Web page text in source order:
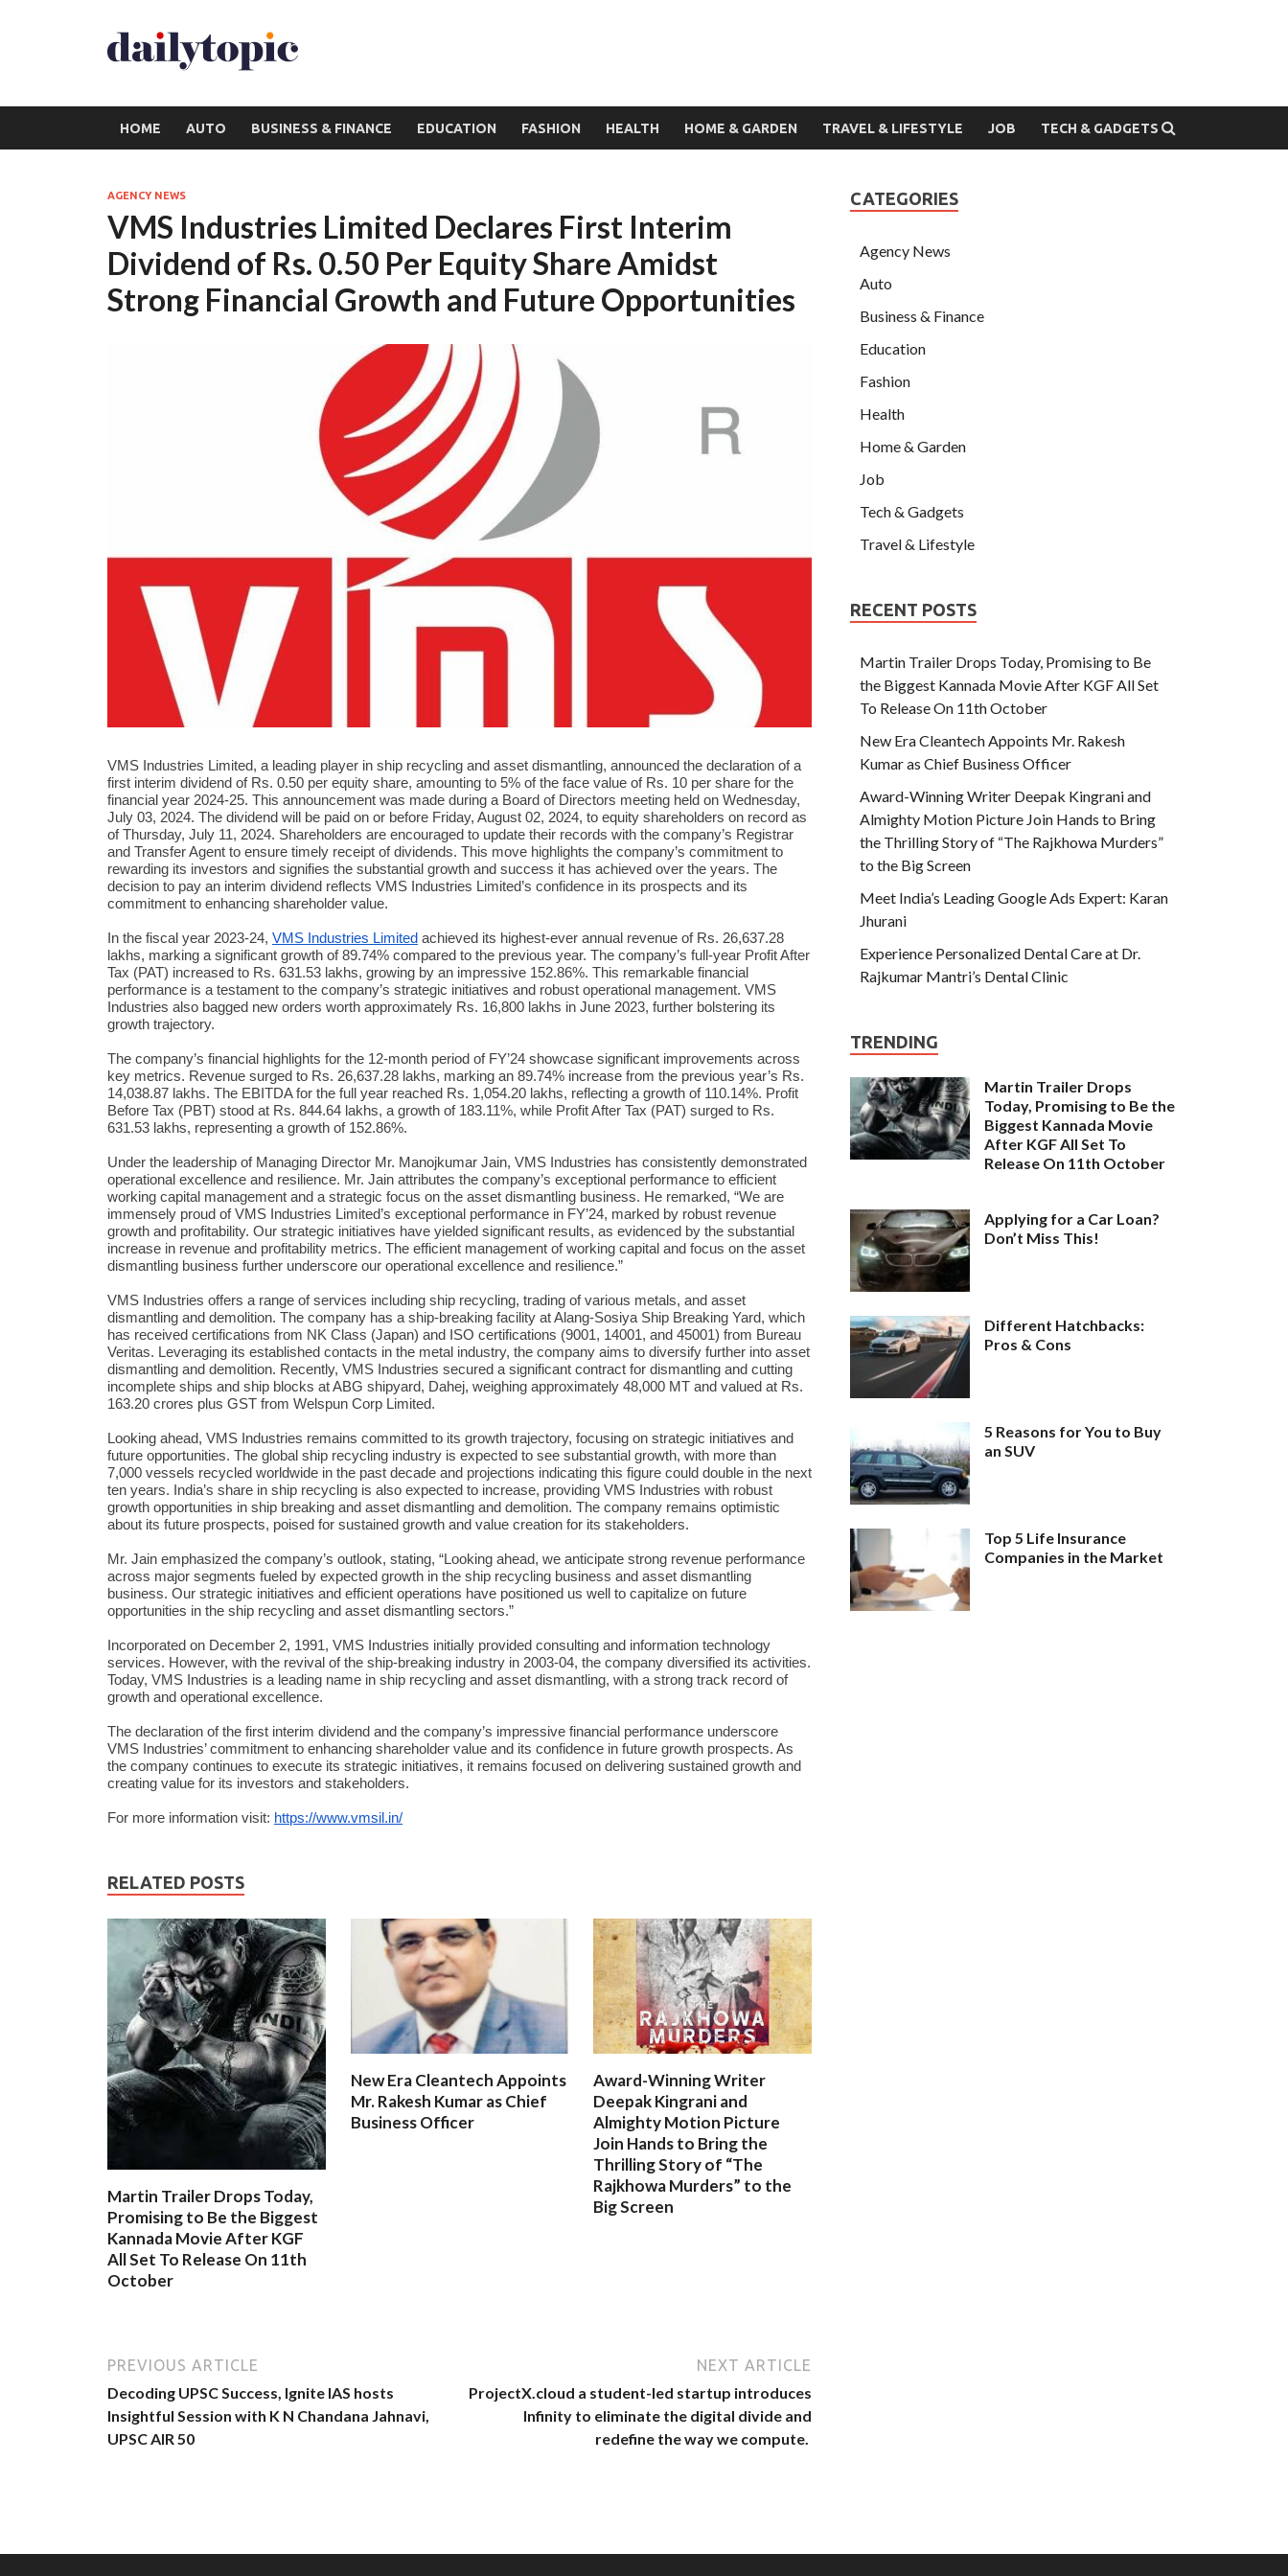
HOME AUTO BUSINESS & FINANCE EDUCATION FASHION HEALTH HOME & GARDEN TRAVEL & LIFESTYLE JOB TECH & GADGETS
AGENCY NEWS
VMS Industries Limited Declares First Interim
Dividend of Rs. 0.50 Per Equity Share Amidst
Strong Financial Growth and Future Opportunities
VMS Industries Limited, a leading player in ship recycling and asset dismantling, announced the declaration of a
first interim dividend of Rs. 0.50 per equity share, amounting to 5% of the face value of Rs. 10 per share for the
financial year 2024-25. This announcement was made during a Board of Directors meeting held on Wednesday,
July 03, 2024. The dividend will be paid on or before Friday, August 02, 2024, to equity shareholders on record as
of Thursday, July 11, 2024. Shareholders are encouraged to update their records with the company’s Registrar
and Transfer Agent to ensure timely receipt of dividends. This move highlights the company’s commitment to
rewarding its investors and signifies the substantial growth and success it has achieved over the years. The
decision to pay an interim dividend reflects VMS Industries Limited’s confidence in its prospects and its
commitment to enhancing shareholder value.
In the fiscal year 2023-24, VMS Industries Limited achieved its highest-ever annual revenue of Rs. 26,637.28
lakhs, marking a significant growth of 89.74% compared to the previous year. The company’s full-year Profit After
Tax (PAT) increased to Rs. 631.53 lakhs, growing by an impressive 152.86%. This remarkable financial
performance is a testament to the company’s strategic initiatives and robust operational management. VMS
Industries also bagged new orders worth approximately Rs. 16,800 lakhs in June 2023, further bolstering its
growth trajectory.
The company’s financial highlights for the 12-month period of FY’24 showcase significant improvements across
key metrics. Revenue surged to Rs. 26,637.28 lakhs, marking an 89.74% increase from the previous year’s Rs.
14,038.87 lakhs. The EBITDA for the full year reached Rs. 1,054.20 lakhs, reflecting a growth of 110.14%. Profit
Before Tax (PBT) stood at Rs. 844.64 lakhs, a growth of 183.11%, while Profit After Tax (PAT) surged to Rs.
631.53 lakhs, representing a growth of 152.86%.
Under the leadership of Managing Director Mr. Manojkumar Jain, VMS Industries has consistently demonstrated
operational excellence and resilience. Mr. Jain attributes the company’s exceptional performance to efficient
working capital management and a strategic focus on the asset dismantling business. He remarked, “We are
immensely proud of VMS Industries Limited’s exceptional performance in FY’24, marked by robust revenue
growth and profitability. Our strategic initiatives have yielded significant results, as evidenced by the substantial
increase in revenue and profitability metrics. The efficient management of working capital and focus on the asset
dismantling business further underscore our operational excellence and resilience.”
VMS Industries offers a range of services including ship recycling, trading of various metals, and asset
dismantling and demolition. The company has a ship-breaking facility at Alang-Sosiya Ship Breaking Yard, which
has received certifications from NK Class (Japan) and ISO certifications (9001, 14001, and 45001) from Bureau
Veritas. Leveraging its established contacts in the metal industry, the company aims to diversify further into asset
dismantling and demolition. Recently, VMS Industries secured a significant contract for dismantling and cutting
incomplete ships and ship blocks at ABG shipyard, Dahej, weighing approximately 48,000 MT and valued at Rs.
163.20 crores plus GST from Welspun Corp Limited.
Looking ahead, VMS Industries remains committed to its growth trajectory, focusing on strategic initiatives and
future opportunities. The global ship recycling industry is expected to see substantial growth, with more than
7,000 vessels recycled worldwide in the past decade and projections indicating this figure could double in the next
ten years. India’s share in ship recycling is also expected to increase, providing VMS Industries with robust
growth opportunities in ship breaking and asset dismantling and demolition. The company remains optimistic
about its future prospects, poised for sustained growth and value creation for its stakeholders.
Mr. Jain emphasized the company’s outlook, stating, “Looking ahead, we anticipate strong revenue performance
across major segments fueled by expected growth in the ship recycling business and asset dismantling
business. Our strategic initiatives and efficient operations have positioned us well to capitalize on future
opportunities in the ship recycling and asset dismantling sectors.”
Incorporated on December 2, 1991, VMS Industries initially provided consulting and information technology
services. However, with the revival of the ship-breaking industry in 2003-04, the company diversified its activities.
Today, VMS Industries is a leading name in ship recycling and asset dismantling, with a strong track record of
growth and operational excellence.
The declaration of the first interim dividend and the company’s impressive financial performance underscore
VMS Industries’ commitment to enhancing shareholder value and its confidence in future growth prospects. As
the company continues to execute its strategic initiatives, it remains focused on delivering sustained growth and
creating value for its investors and stakeholders.
For more information visit: https://www.vmsil.in/
RELATED POSTS
Martin Trailer Drops Today,
Promising to Be the Biggest
Kannada Movie After KGF
All Set To Release On 11th
October
New Era Cleantech Appoints
Mr. Rakesh Kumar as Chief
Business Officer
Award-Winning Writer
Deepak Kingrani and
Almighty Motion Picture
Join Hands to Bring the
Thrilling Story of “The
Rajkhowa Murders” to the
Big Screen
PREVIOUS ARTICLE
Decoding UPSC Success, Ignite IAS hosts
Insightful Session with K N Chandana Jahnavi,
UPSC AIR 50
NEXT ARTICLE
ProjectX.cloud a student-led startup introduces
Infinity to eliminate the digital divide and
redefine the way we compute.
CATEGORIES
Agency News
Auto
Business & Finance
Education
Fashion
Health
Home & Garden
Job
Tech & Gadgets
Travel & Lifestyle
RECENT POSTS
Martin Trailer Drops Today, Promising to Be
the Biggest Kannada Movie After KGF All Set
To Release On 11th October
New Era Cleantech Appoints Mr. Rakesh
Kumar as Chief Business Officer
Award-Winning Writer Deepak Kingrani and
Almighty Motion Picture Join Hands to Bring
the Thrilling Story of “The Rajkhowa Murders”
to the Big Screen
Meet India’s Leading Google Ads Expert: Karan
Jhurani
Experience Personalized Dental Care at Dr.
Rajkumar Mantri’s Dental Clinic
TRENDING
Martin Trailer Drops
Today, Promising to Be the
Biggest Kannada Movie
After KGF All Set To
Release On 11th October
Applying for a Car Loan?
Don’t Miss This!
Different Hatchbacks:
Pros & Cons
5 Reasons for You to Buy
an SUV
Top 5 Life Insurance
Companies in the Market